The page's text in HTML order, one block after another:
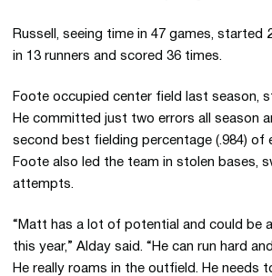
Russell, seeing time in 47 games, started
in 13 runners and scored 36 times.
Foote occupied center field last season,
He committed just two errors all season
second best fielding percentage (.984) of
Foote also led the team in stolen bases,
attempts.
“Matt has a lot of potential and could be
this year,” Alday said. “He can run hard
He really roams in the outfield. He needs